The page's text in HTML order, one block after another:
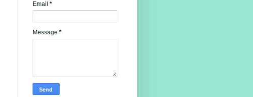
Email *
Message *